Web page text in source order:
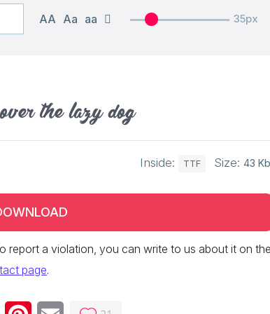
AA Aa aa 35px
the lazy dog
Inside: TTF Size: 43
report a violation, you can write to us about it on
page.